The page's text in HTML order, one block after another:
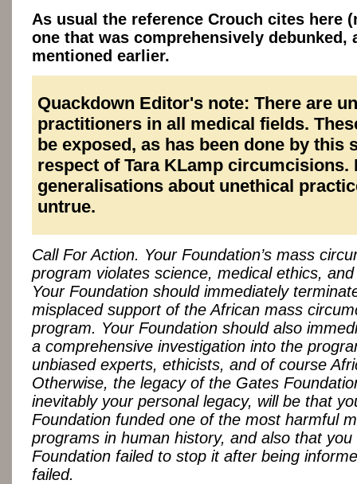
As usual the reference Crouch cites here
one that was comprehensively debunked,
mentioned earlier.
Quackdown Editor's note: There are
practitioners in all medical fields.
be exposed, as has been done by this
respect of Tara KLamp circumcisions.
generalisations about unethical
untrue.
Call For Action. Your Foundation’s mass
program violates science, medical ethics,
Your Foundation should immediately
misplaced support of the African mass
program. Your Foundation should also
a comprehensive investigation into the
unbiased experts, ethicists, and of course
Otherwise, the legacy of the Gates
inevitably your personal legacy, will be that
Foundation funded one of the most harmful
programs in human history, and also that you
Foundation failed to stop it after being
failed.